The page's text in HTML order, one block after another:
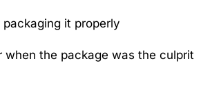
it properly
the package was the culprit